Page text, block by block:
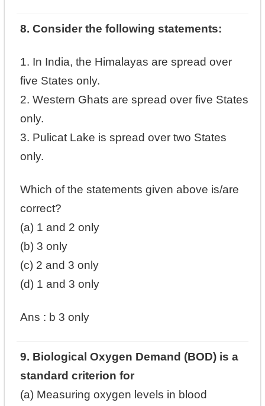
8. Consider the following statements:
1. In India, the Himalayas are spread over
five States only.
2. Western Ghats are spread over five States
only.
3. Pulicat Lake is spread over two States
only.
Which of the statements given above is/are
correct?
(a) 1 and 2 only
(b) 3 only
(c) 2 and 3 only
(d) 1 and 3 only
Ans : b 3 only
9. Biological Oxygen Demand (BOD) is a
standard criterion for
(a) Measuring oxygen levels in blood